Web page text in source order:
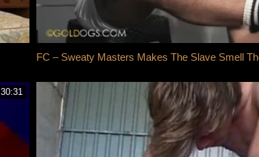
FC – Sweaty Masters Makes The Slave Smell
30:31